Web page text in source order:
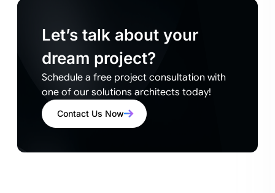
Let’s talk about your
dream project?
Schedule a free project consultation with
one of our solutions architects today!
Contact Us Now